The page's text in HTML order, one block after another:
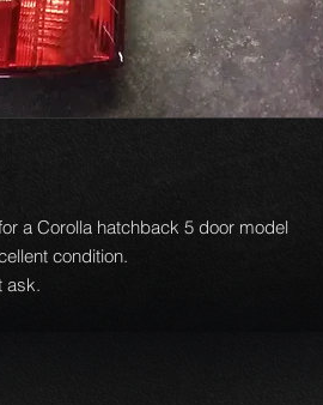
a Corolla hatchback 5 door model
condition.
ask.